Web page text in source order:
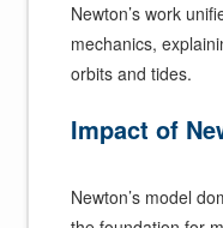
Newton’s work
mechanics,
orbits and tides.
Impact of
Newton’s model